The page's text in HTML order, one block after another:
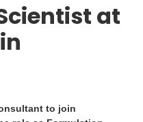
at
to join